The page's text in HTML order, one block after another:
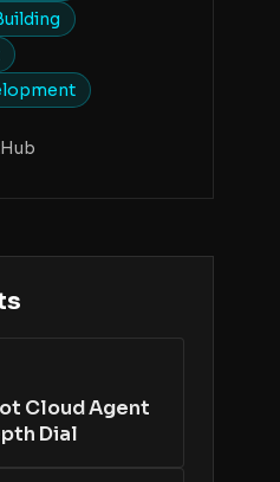
Cloud Agent
Dial